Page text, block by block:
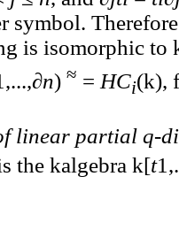
symbol.
is isomorphic to
n) ≈ = HCi(k),
linear partial q-
the kalgebra k[t